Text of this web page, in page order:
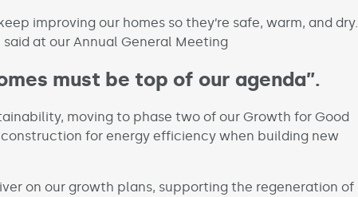
improving our homes so they’re safe, warm, and dry.
said at our Annual General Meeting
must be top of our agenda”.
moving to phase two of our Growth for Good
for energy efficiency when building new
on our growth plans, supporting the regeneration of